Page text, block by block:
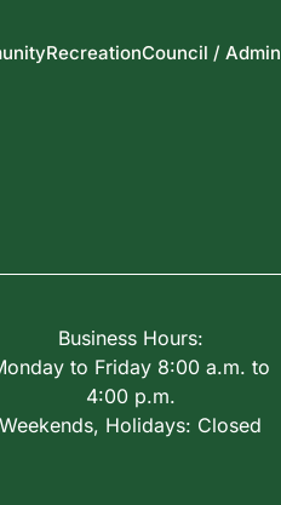
RecreationCouncil / Admin
Business Hours:
to Friday 8:00 a.m. to
4:00 p.m.
Weekends, Holidays: Closed